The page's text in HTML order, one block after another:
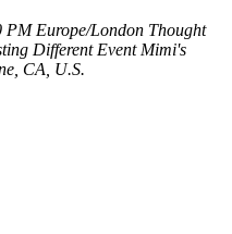
PM Europe/London Thought
Different Event Mimi's
CA, U.S.